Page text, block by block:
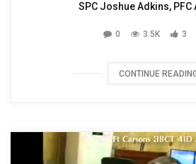
SPC Joshue Adkins, PFC
0 3.5K 3
CONTINUE